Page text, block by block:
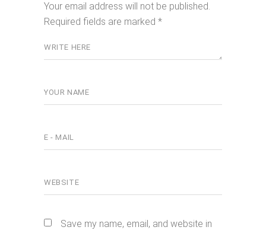
Your email address will not be published.
Required fields are marked *
Save my name, email, and website in